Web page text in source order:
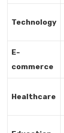
Technology
E-
commerce
Healthcare